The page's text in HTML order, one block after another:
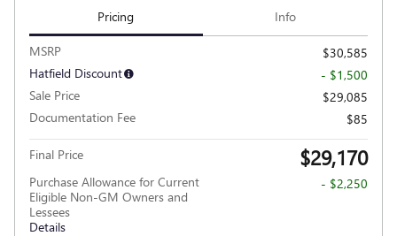
Pricing Info
MSRP
$30,585
Hatfield Discount
- $1,500
Sale Price
$29,085
Documentation Fee
$85
Final Price $29,170
Purchase Allowance for Current
Eligible Non-GM Owners and
Lessees
Details
- $2,250